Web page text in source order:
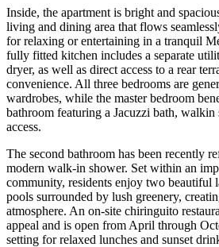
Inside, the apartment is bright and
living and dining area that flows
for relaxing or entertaining in a tranquil
fully fitted kitchen includes a separate
dryer, as well as direct access to a rear
convenience. All three bedrooms are
wardrobes, while the master bedroom
bathroom featuring a Jacuzzi bath, walkin
access.
The second bathroom has been recently
modern walk-in shower. Set within an
community, residents enjoy two beautiful
pools surrounded by lush greenery,
atmosphere. An on-site chiringuito
appeal and is open from April through
setting for relaxed lunches and sunset